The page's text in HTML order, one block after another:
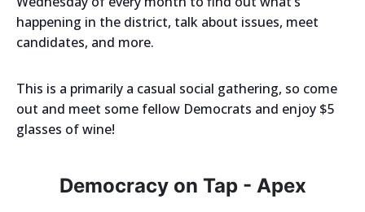
happening in the district, talk about issues, meet
candidates, and more.
This is a primarily a casual social gathering, so come
out and meet some fellow Democrats and enjoy $5
glasses of wine!
Democracy on Tap - Apex